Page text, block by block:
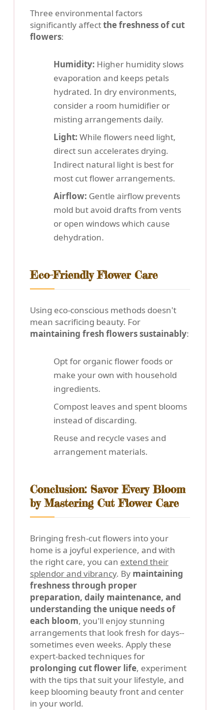
Three environmental factors
significantly affectthe freshness of cut
flowers:
Humidity: Higher humidity slows
evaporation and keeps petals
hydrated. In dry environments,
consider a room humidifier or
misting arrangements daily.
Light: While flowers need light,
direct sun accelerates drying.
Indirect natural light is best for
most cut flower arrangements.
Airflow: Gentle airflow prevents
mold but avoid drafts from vents
or open windows which cause
dehydration.
Eco-Friendly Flower Care
Using eco-conscious methods doesn't
mean sacrificing beauty. For
maintaining fresh flowers sustainably:
Opt for organic flower foods or
make your own with household
ingredients.
Compost leaves and spent blooms
instead of discarding.
Reuse and recycle vases and
arrangement materials.
Conclusion: Savor Every Bloom
by Mastering Cut Flower Care
Bringing fresh-cut flowers into your
home is a joyful experience, and with
the right care, you can extend their
splendor and vibrancy. By maintaining
freshness through proper
preparation, daily maintenance, and
understanding the unique needs of
each bloom, you'll enjoy stunning
arrangements that look fresh for days--
sometimes even weeks. Apply these
expert-backed techniques for
prolonging cut flower life, experiment
with the tips that suit your lifestyle, and
keep blooming beauty front and center
in your world.